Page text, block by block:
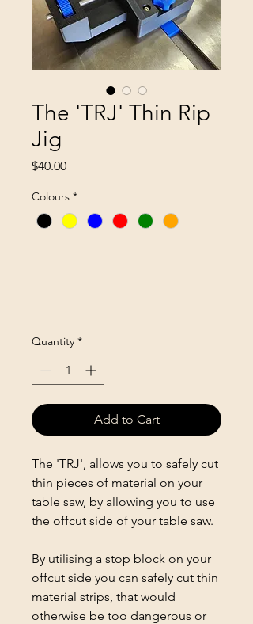
The 'TRJ' Thin Rip
Jig
$40.00Price
Colours *
Quantity *
Add to Cart
The 'TRJ', allows you to safely cut
thin pieces of material on your
table saw, by allowing you to use
the offcut side of your table saw.
By utilising a stop block on your
offcut side you can safely cut thin
material strips, that would
otherwise be too dangerous or